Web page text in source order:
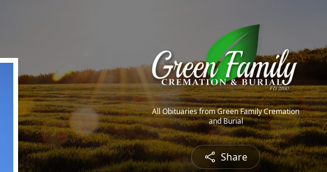
All Obituaries from Green Family Cremation
and Burial
Share